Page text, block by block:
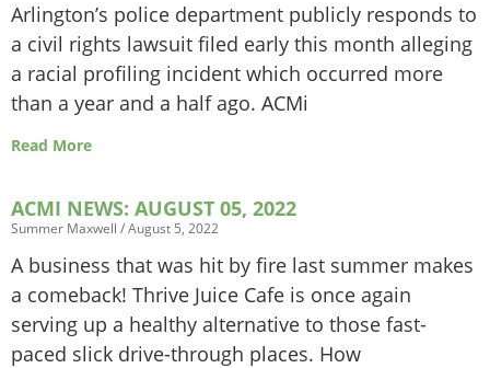
Arlington’s police department publicly responds to
a civil rights lawsuit filed early this month alleging
a racial profiling incident which occurred more
than a year and a half ago. ACMi
Read More
ACMI NEWS: AUGUST 05, 2022
Summer Maxwell August 5, 2022
A business that was hit by fire last summer makes
a comeback! Thrive Juice Cafe is once again
serving up a healthy alternative to those fast-
paced slick drive-through places. How